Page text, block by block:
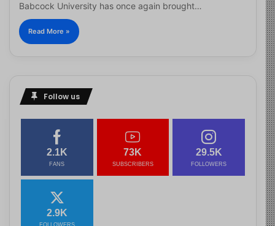
Babcock University has once again brought…
Read More »
Follow us
2.1K
FANS
73K
SUBSCRIBERS
29.5K
FOLLOWERS
2.9K